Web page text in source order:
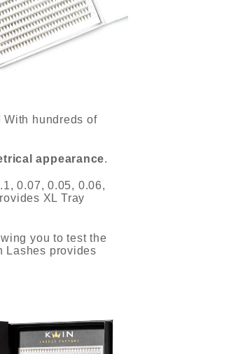
With hundreds of
appearance.
0.07, 0.05, 0.06,
XL Tray
you to test the
Lashes provides